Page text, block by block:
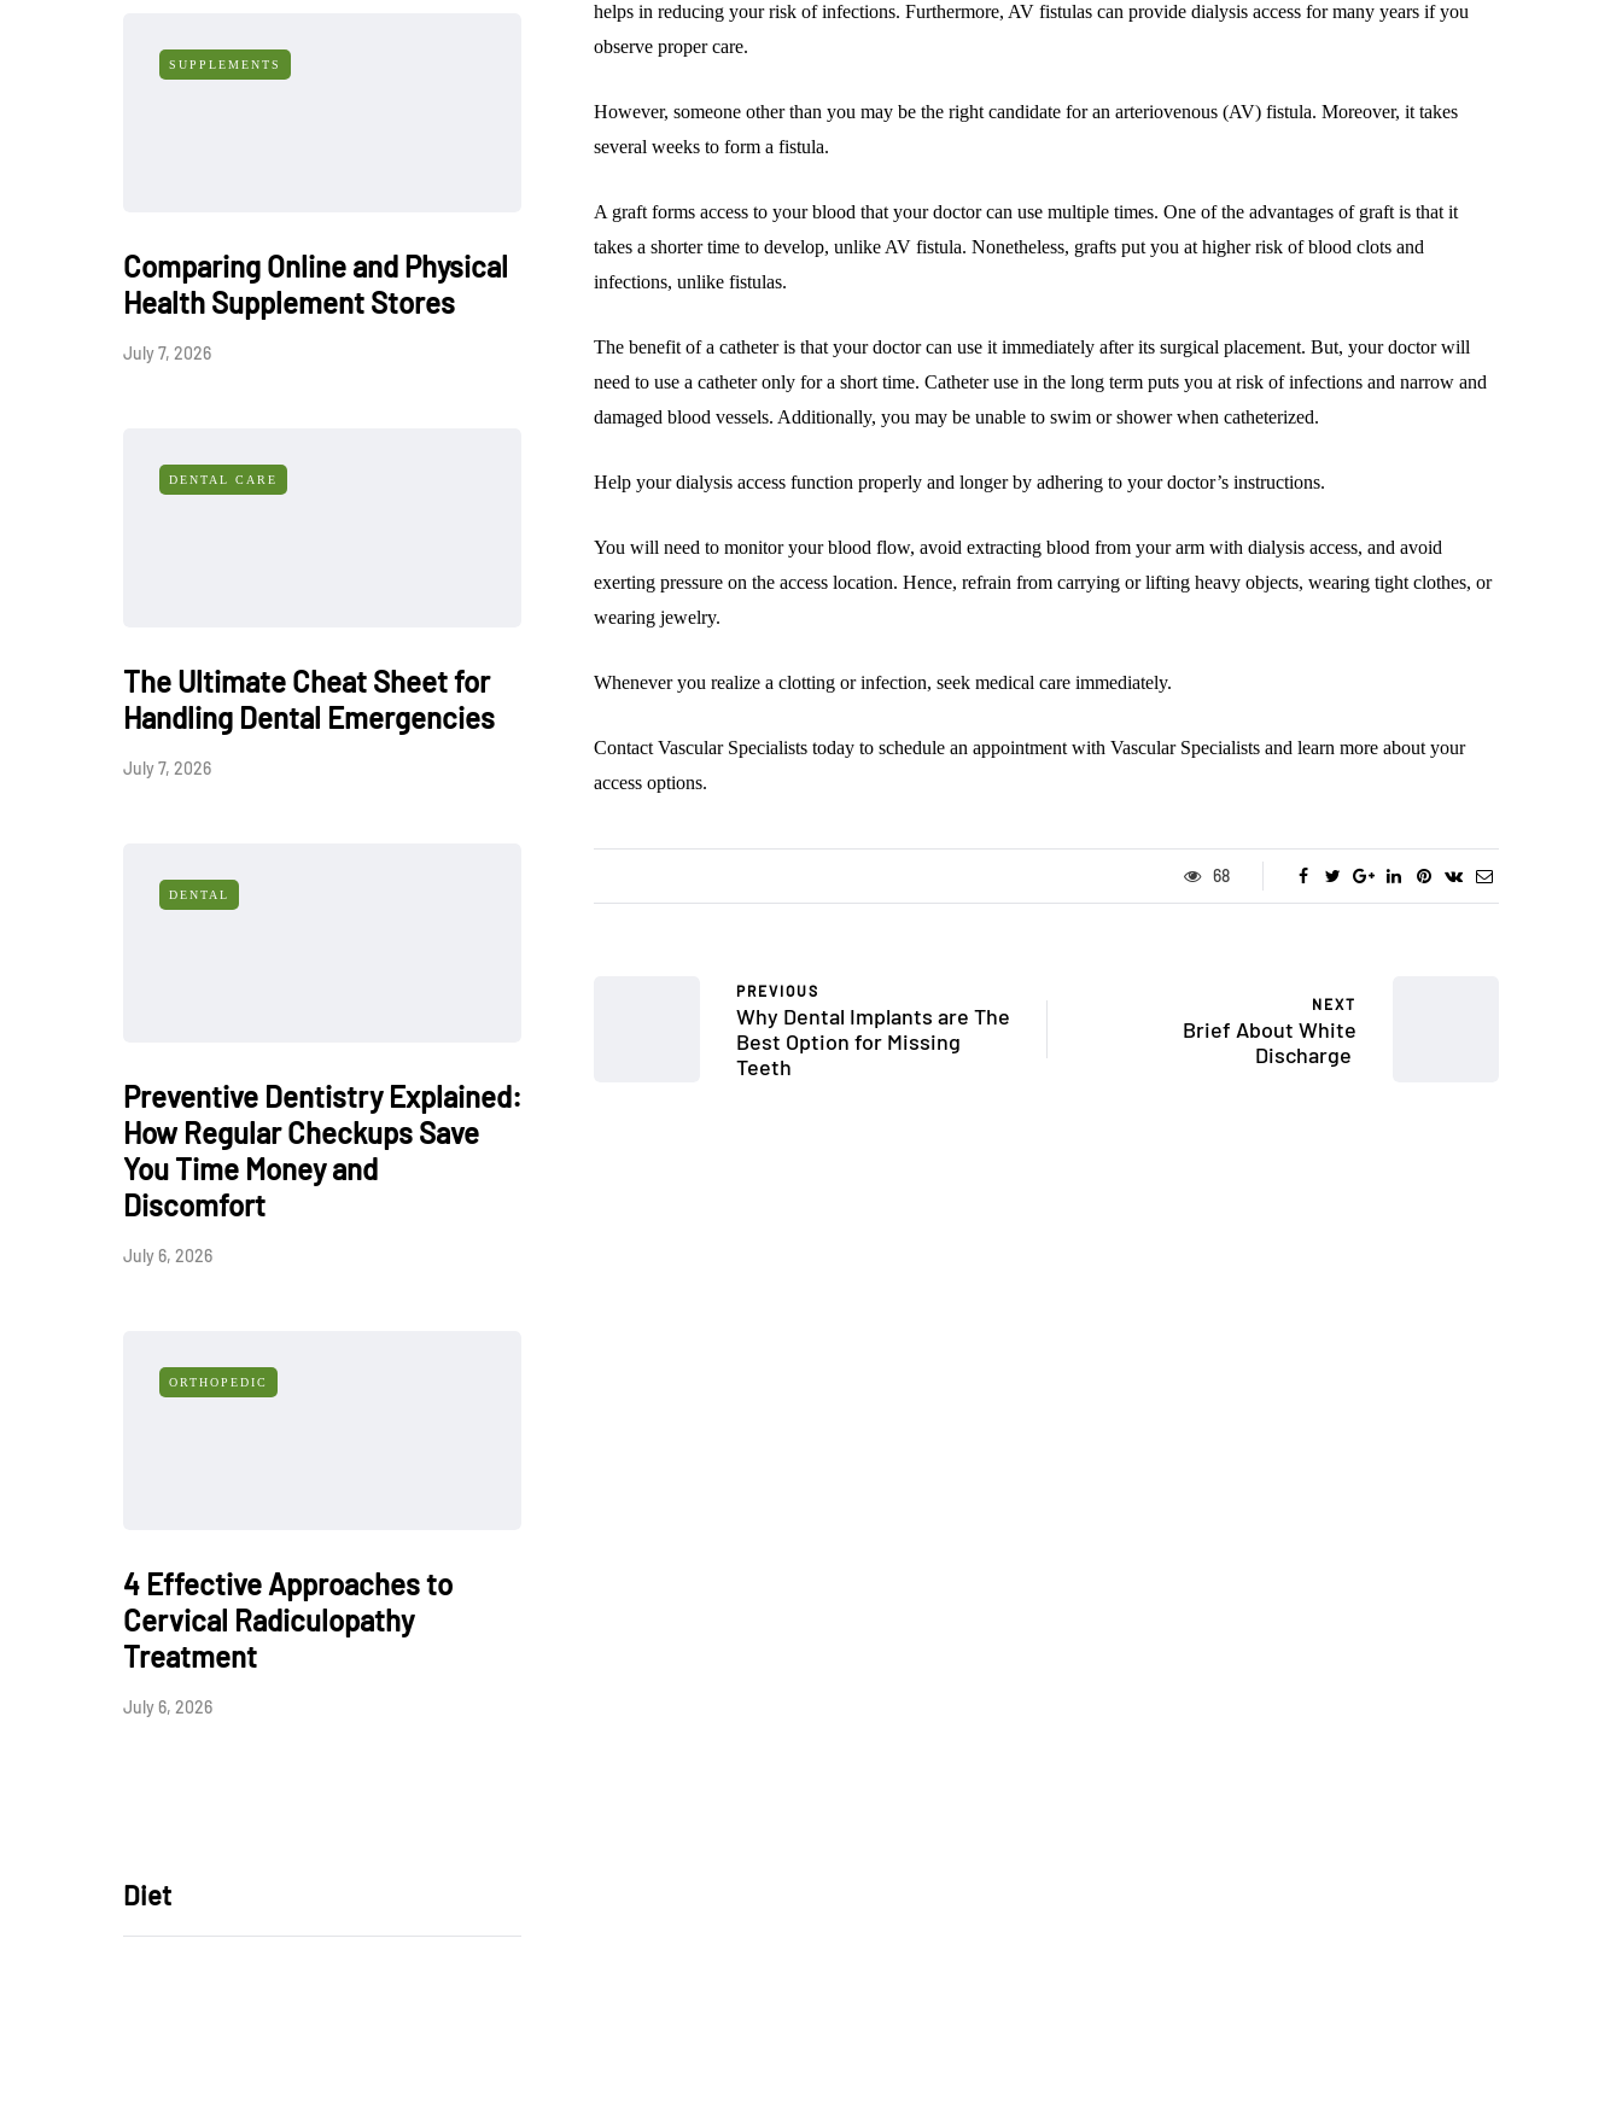
SUPPLEMENTS
Comparing Online and Physical
Health Supplement Stores
July 7, 2026
DENTAL CARE
The Ultimate Cheat Sheet for
Handling Dental Emergencies
July 7, 2026
DENTAL
Preventive Dentistry Explained:
How Regular Checkups Save
You Time Money and
Discomfort
July 6, 2026
ORTHOPEDIC
4 Effective Approaches to
Cervical Radiculopathy
Treatment
July 6, 2026
Diet
helps in reducing your risk of infections. Furthermore, AV fistulas can provide dialysis access for many years if you
observe proper care.
However, someone other than you may be the right candidate for an arteriovenous (AV) fistula. Moreover, it takes
several weeks to form a fistula.
A graft forms access to your blood that your doctor can use multiple times. One of the advantages of graft is that it
takes a shorter time to develop, unlike AV fistula. Nonetheless, grafts put you at higher risk of blood clots and
infections, unlike fistulas.
The benefit of a catheter is that your doctor can use it immediately after its surgical placement. But, your doctor will
need to use a catheter only for a short time. Catheter use in the long term puts you at risk of infections and narrow and
damaged blood vessels. Additionally, you may be unable to swim or shower when catheterized.
Help your dialysis access function properly and longer by adhering to your doctor’s instructions.
You will need to monitor your blood flow, avoid extracting blood from your arm with dialysis access, and avoid
exerting pressure on the access location. Hence, refrain from carrying or lifting heavy objects, wearing tight clothes, or
wearing jewelry.
Whenever you realize a clotting or infection, seek medical care immediately.
Contact Vascular Specialists today to schedule an appointment with Vascular Specialists and learn more about your
access options.
68
PREVIOUS
Why Dental Implants are The
Best Option for Missing
Teeth
NEXT
Brief About White
Discharge